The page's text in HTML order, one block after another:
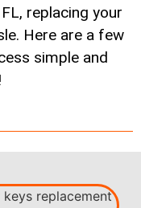
replacing your
Here are a few
simple and